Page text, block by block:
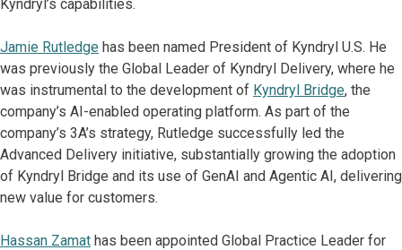
Kyndryl’s capabilities.
Jamie Rutledge has been named President of Kyndryl U.S. He
was previously the Global Leader of Kyndryl Delivery, where he
was instrumental to the development of Kyndryl Bridge, the
company’s AI-enabled operating platform. As part of the
company’s 3A’s strategy, Rutledge successfully led the
Advanced Delivery initiative, substantially growing the adoption
of Kyndryl Bridge and its use of GenAI and Agentic AI, delivering
new value for customers.
Hassan Zamat has been appointed Global Practice Leader for